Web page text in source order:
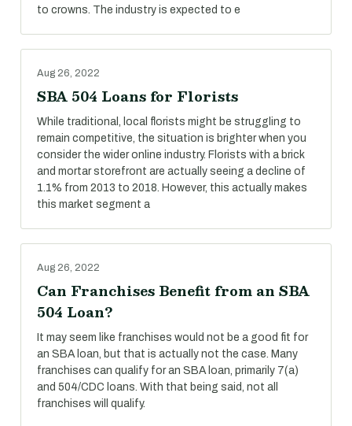
to crowns. The industry is expected to e
Aug 26, 2022
SBA 504 Loans for Florists
While traditional, local florists might be struggling to
remain competitive, the situation is brighter when you
consider the wider online industry. Florists with a brick
and mortar storefront are actually seeing a decline of
1.1% from 2013 to 2018. However, this actually makes
this market segment a
Aug 26, 2022
Can Franchises Benefit from an SBA
504 Loan?
It may seem like franchises would not be a good fit for
an SBA loan, but that is actually not the case. Many
franchises can qualify for an SBA loan, primarily 7(a)
and 504/CDC loans. With that being said, not all
franchises will qualify.